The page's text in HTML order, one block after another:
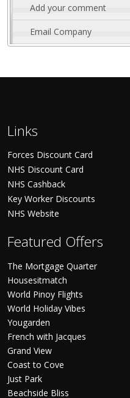
Add your comment
Email Company
Links
Forces Discount Card
NHS Discount Card
NHS Cashback
Key Worker Discounts
NHS Website
Featured Offers
The Mortgage Quarter
Housesitmatch
World Pinoy Flights
World Holiday Vibes
Yougarden
French with Jacques
Grand View
Coast to Cove
Just Park
Beachside Bliss